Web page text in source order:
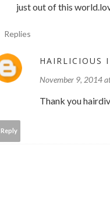
just out of this
Replies
HAIRLICIOUS
November 9, 2014
Thank you
Reply